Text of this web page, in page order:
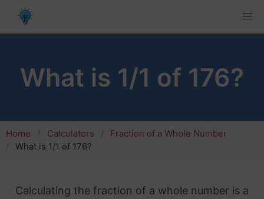
What is 1/1 of 176?
Home Calculators
Fraction of a Whole Number
What is 1/1 of 176?
Calculating the fraction of a whole number is a